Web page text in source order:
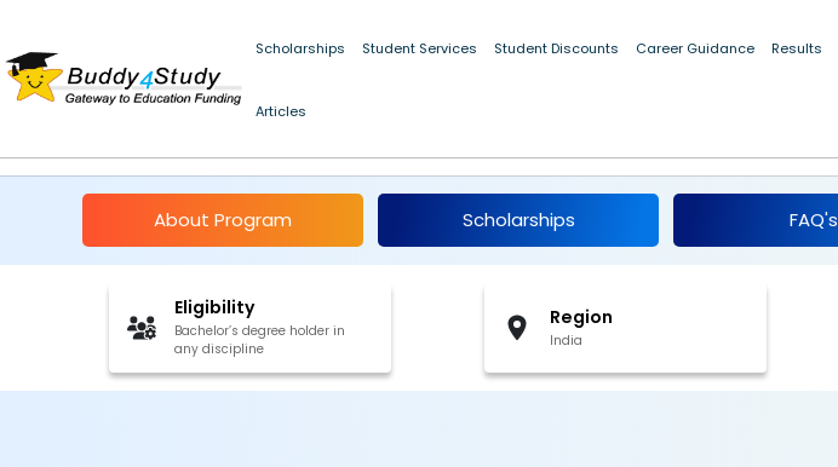
Scholarships Student Services Student Discounts Career Guidance Results
Articles
About Program Scholarships FAQ's
Eligibility
Bachelor’s degree holder in
any discipline
Region
India